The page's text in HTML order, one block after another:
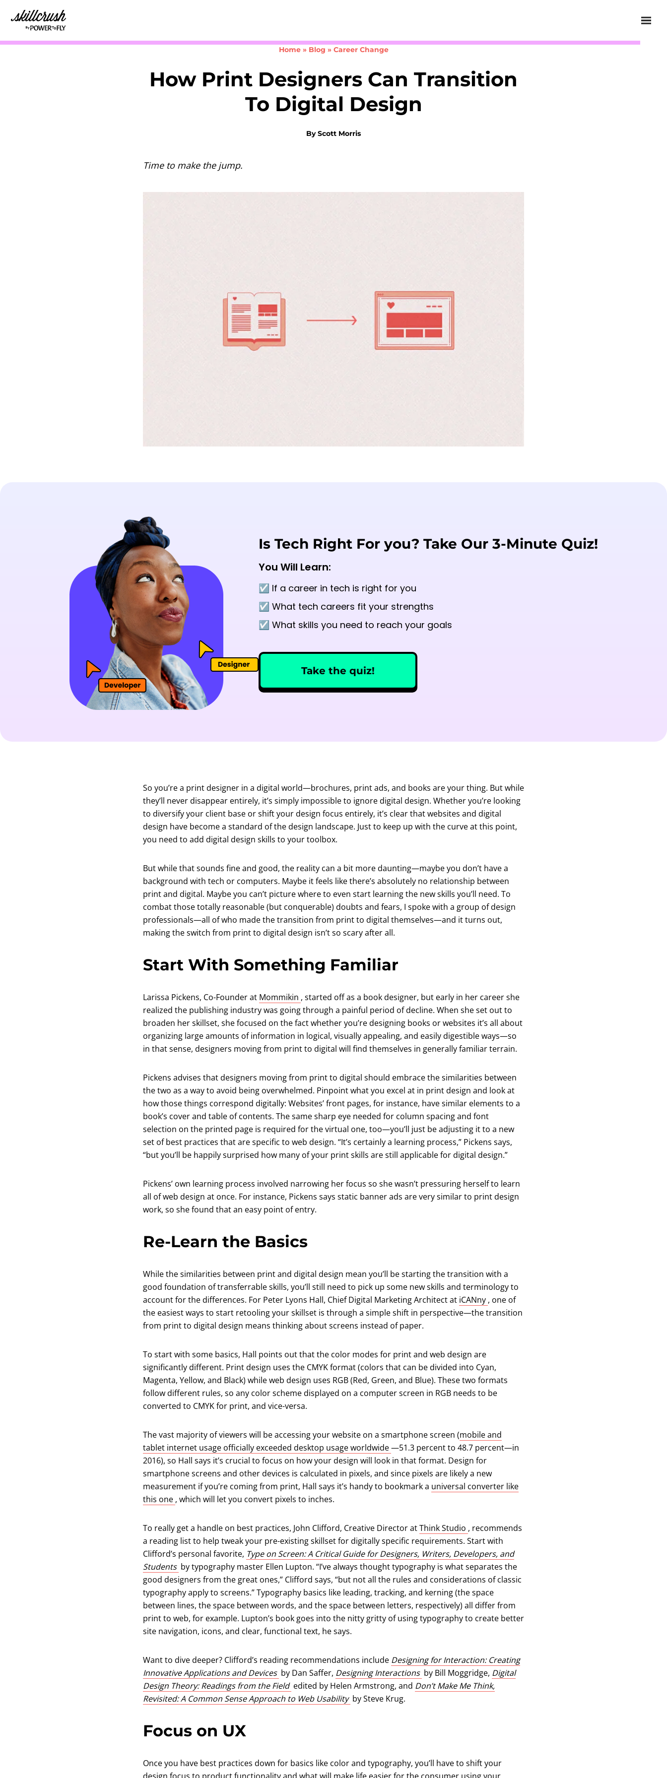
Skillcrush
Home» Blog » Career Change
How Print Designers Can Transition
To Digital Design
ByScott Morris
Time to make the jump.
Is Tech Right For you? Take Our 3-Minute Quiz!
You Will Learn:
☑️ If a career in tech is right for you
☑️ What tech careers fit your strengths
☑️ What skills you need to reach your goals
Take the quiz!
So you’re a print designer in a digital world—brochures, print ads, and books are your thing. But while
they’ll never disappear entirely, it’s simply impossible to ignore digital design. Whether you’re looking
to diversify your client base or shift your design focus entirely, it’s clear that websites and digital
design have become a standard of the design landscape. Just to keep up with the curve at this point,
you need to add digital design skills to your toolbox.
But while that sounds fine and good, the reality can a bit more daunting—maybe you don’t have a
background with tech or computers. Maybe it feels like there’s absolutely no relationship between
print and digital. Maybe you can’t picture where to even start learning the new skills you’ll need. To
combat those totally reasonable (but conquerable) doubts and fears, I spoke with a group of design
professionals—all of who made the transition from print to digital themselves—and it turns out,
making the switch from print to digital design isn’t so scary after all.
Start With Something Familiar
Larissa Pickens, Co-Founder at Mommikin (opens in a new tab)
, started off as a book designer, but early in her career she
realized the publishing industry was going through a painful period of decline. When she set out to
broaden her skillset, she focused on the fact whether you’re designing books or websites it’s all about
organizing large amounts of information in logical, visually appealing, and easily digestible ways—so
in that sense, designers moving from print to digital will find themselves in generally familiar terrain.
Pickens advises that designers moving from print to digital should embrace the similarities between
the two as a way to avoid being overwhelmed. Pinpoint what you excel at in print design and look at
how those things correspond digitally: Websites’ front pages, for instance, have similar elements to a
book’s cover and table of contents. The same sharp eye needed for column spacing and font
selection on the printed page is required for the virtual one, too—you’ll just be adjusting it to a new
set of best practices that are specific to web design. “It’s certainly a learning process,” Pickens says,
“but you’ll be happily surprised how many of your print skills are still applicable for digital design.”
Pickens’ own learning process involved narrowing her focus so she wasn’t pressuring herself to learn
all of web design at once. For instance, Pickens says static banner ads are very similar to print design
work, so she found that an easy point of entry.
Re-Learn the Basics
While the similarities between print and digital design mean you’ll be starting the transition with a
good foundation of transferrable skills, you’ll still need to pick up some new skills and terminology to
account for the differences. For Peter Lyons Hall, Chief Digital Marketing Architect at iCANny (opens in a new tab)
, one of
the easiest ways to start retooling your skillset is through a simple shift in perspective—the transition
from print to digital design means thinking about screens instead of paper.
To start with some basics, Hall points out that the color modes for print and web design are
significantly different. Print design uses the CMYK format (colors that can be divided into Cyan,
Magenta, Yellow, and Black) while web design uses RGB (Red, Green, and Blue). These two formats
follow different rules, so any color scheme displayed on a computer screen in RGB needs to be
converted to CMYK for print, and vice-versa.
The vast majority of viewers will be accessing your website on a smartphone screen (mobile and
tablet internet usage officially exceeded desktop usage worldwide(opens in a new tab)
—51.3 percent to 48.7 percent—in
2016), so Hall says it’s crucial to focus on how your design will look in that format. Design for
smartphone screens and other devices is calculated in pixels, and since pixels are likely a new
measurement if you’re coming from print, Hall says it’s handy to bookmark a universal converter like
this one (opens in a new tab)
, which will let you convert pixels to inches.
To really get a handle on best practices, John Clifford, Creative Director atThink Studio (opens in a new tab)
, recommends
a reading list to help tweak your pre-existing skillset for digitally specific requirements. Start with
Clifford’s personal favorite, Type on Screen: A Critical Guide for Designers, Writers, Developers, and
Students (opens in a new tab)
by typography master Ellen Lupton. “I’ve always thought typography is what separates the
good designers from the great ones,” Clifford says, “but not all the rules and considerations of classic
typography apply to screens.” Typography basics like leading, tracking, and kerning (the space
between lines, the space between words, and the space between letters, respectively) all differ from
print to web, for example. Lupton’s book goes into the nitty gritty of using typography to create better
site navigation, icons, and clear, functional text, he says.
Want to dive deeper? Clifford’s reading recommendations include Designing for Interaction: Creating
Innovative Applications and Devices (opens in a new tab)
by Dan Saffer, Designing Interactions (opens in a new tab)
by Bill Moggridge, Digital
Design Theory: Readings from the Field (opens in a new tab)
edited by Helen Armstrong, and Don’t Make Me Think,
Revisited: A Common Sense Approach to Web Usability (opens in a new tab)
by Steve Krug.
Focus on UX
Once you have best practices down for basics like color and typography, you’ll have to shift your